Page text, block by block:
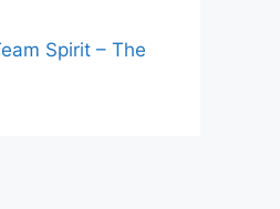
Spirit – The